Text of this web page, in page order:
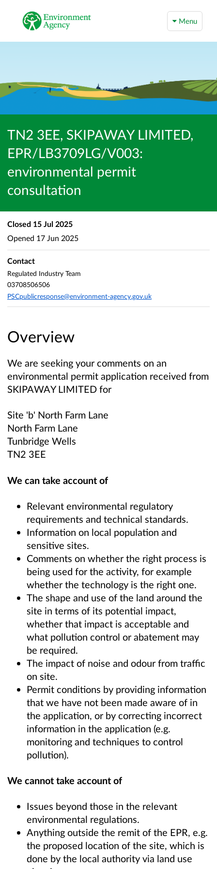
Menu
TN2 3EE, SKIPAWAY LIMITED,
EPR/LB3709LG/V003:
environmental permit
consultation
Overview
We are seeking your comments on an
environmental permit application received from
SKIPAWAY LIMITED for
Site 'b' North Farm Lane
North Farm Lane
Tunbridge Wells
TN2 3EE
We can take account of
Relevant environmental regulatory
requirements and technical standards.
Information on local population and
sensitive sites.
Comments on whether the right process is
being used for the activity, for example
whether the technology is the right one.
The shape and use of the land around the
site in terms of its potential impact,
whether that impact is acceptable and
what pollution control or abatement may
be required.
The impact of noise and odour from traffic
on site.
Permit conditions by providing information
that we have not been made aware of in
the application, or by correcting incorrect
information in the application (e.g.
monitoring and techniques to control
pollution).
We cannot take account of
Issues beyond those in the relevant
environmental regulations.
Anything outside the remit of the EPR, e.g.
the proposed location of the site, which is
done by the local authority via land use
Closed 15 Jul 2025
Opened 17 Jun 2025
Contact
Regulated Industry Team
03708506506
PSCpublicresponse@environment-agency.gov.uk